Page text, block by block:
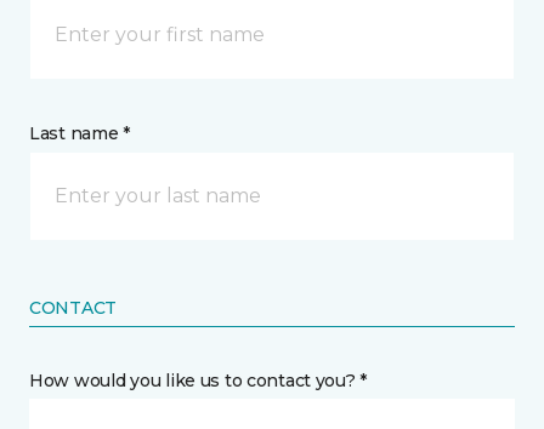
Last name *
CONTACT
How would you like us to contact you? *